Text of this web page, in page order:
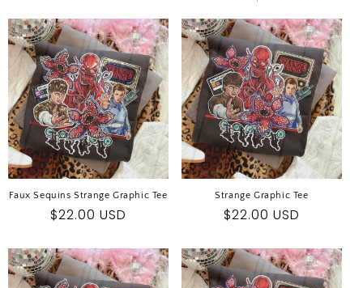
C
T
I
O
N
:
Faux Sequins Strange Graphic Tee
Regular
$22.00 USD
Strange Graphic Tee
Regular
$22.00 USD